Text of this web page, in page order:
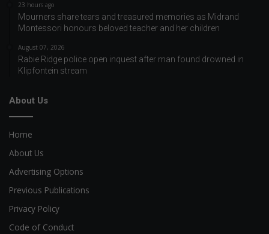
23 hours ago
Mourners share tears and treasured memories as Midrand
Montessori honours beloved teacher and her children
August 07, 2026
Rabie Ridge police open inquest after man found drowned in
Klipfontein stream
About Us
Home
About Us
Advertising Options
Previous Publications
Privacy Policy
Code of Conduct